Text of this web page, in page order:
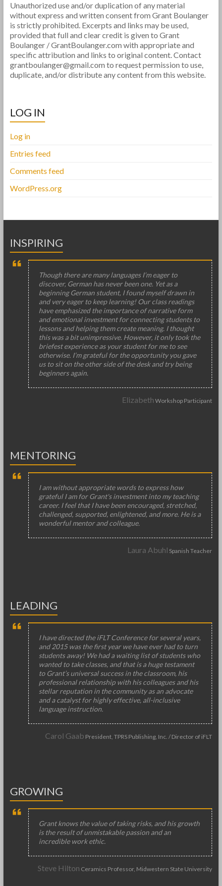
Unauthorized use and/or duplication of any material
without express and written consent from Grant Boulanger
is strictly prohibited. Excerpts and links may be used,
provided that full and clear credit is given to Grant
Boulanger / GrantBoulanger.com with appropriate and
specific attribution and links to original content. Contact
grantboulanger@gmail.com to request permission to use,
duplicate, and/or distribute any content from this website.
LOG IN
Log in
Entries feed
Comments feed
WordPress.org
INSPIRING
Though there are many languages I’m eager to
discover, German has never been one. Yet as a
beginning German student, I found myself drawn in
and very eager to keep learning! Our class readings
have emphasized the importance of narrative form
and emotional investment for connecting students to
lessons and helping them create meaning. I thought
this was a bit unimpressive. However, it only took the
briefest experience as your student for me to see
otherwise. I’m grateful for the opportunity you gave
us to sit on the other side of the desk and try being
beginners again.
Elizabeth Workshop Participant
MENTORING
I am without appropriate words to express how
grateful I am for Grant's investment into my teaching
career. I feel that I have been encouraged, stretched,
challenged, supported, enlightened, and more. He is a
wonderful mentor and colleague.
Laura Abuhl Spanish Teacher
LEADING
I have directed the iFLT Conference for several years,
and 2015 was the first year we have ever had to turn
students away! We had a waiting list of students who
wanted to take classes, and that is a huge testament
to Grant’s universal success in the classroom, his
professional relationship with his colleagues and his
stellar reputation in the community as an advocate
and a catalyst for highly effective, all-inclusive
language instruction.
Carol Gaab President, TPRS Publishing, Inc. / Director of iFLT
GROWING
Grant knows the value of taking risks, and his growth
is the result of unmistakable passion and an
incredible work ethic.
Steve Hilton Ceramics Professor, Midwestern State University